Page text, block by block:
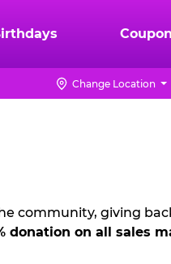
Change Location
community, giving
donation on all sales